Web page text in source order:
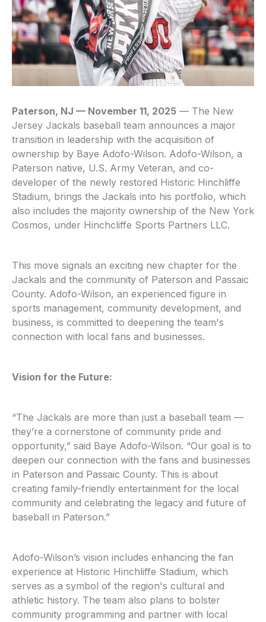
Paterson, NJ — November 11, 2025 — The New
Jersey Jackals baseball team announces a major
transition in leadership with the acquisition of
ownership by Baye Adofo-Wilson. Adofo-Wilson, a
Paterson native, U.S. Army Veteran, and co-
developer of the newly restored Historic Hinchliffe
Stadium, brings the Jackals into his portfolio, which
also includes the majority ownership of the New York
Cosmos, under Hinchcliffe Sports Partners LLC.
This move signals an exciting new chapter for the
Jackals and the community of Paterson and Passaic
County. Adofo-Wilson, an experienced figure in
sports management, community development, and
business, is committed to deepening the team's
connection with local fans and businesses.
Vision for the Future:
“The Jackals are more than just a baseball team —
they’re a cornerstone of community pride and
opportunity,” said Baye Adofo-Wilson. “Our goal is to
deepen our connection with the fans and businesses
in Paterson and Passaic County. This is about
creating family-friendly entertainment for the local
community and celebrating the legacy and future of
baseball in Paterson.”
Adofo-Wilson’s vision includes enhancing the fan
experience at Historic Hinchliffe Stadium, which
serves as a symbol of the region's cultural and
athletic history. The team also plans to bolster
community programming and partner with local